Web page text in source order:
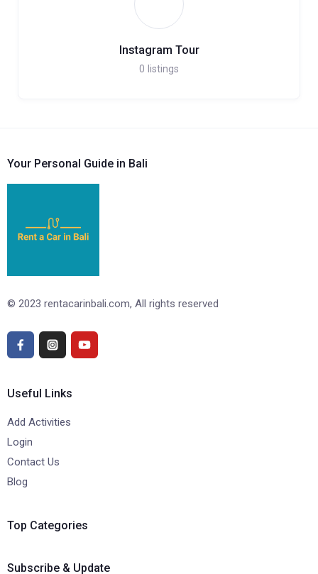
Instagram Tour
0 listings
Your Personal Guide in Bali
© 2023 rentacarinbali.com, All rights reserved
Useful Links
Add Activities
Login
Contact Us
Blog
Top Categories
Subscribe & Update